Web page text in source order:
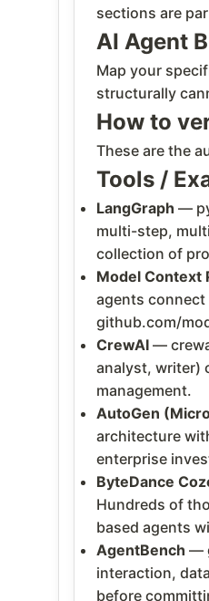
sections are
AI Agent
Map your
structurally
How to
These are the
Tools /
LangGraph —
multi-step,
collection of
Model Context
agents connect
github.com/
CrewAI —
analyst, writer)
management.
AutoGen
architecture
enterprise
ByteDance
Hundreds of
based agents
AgentBench —
interaction,
before